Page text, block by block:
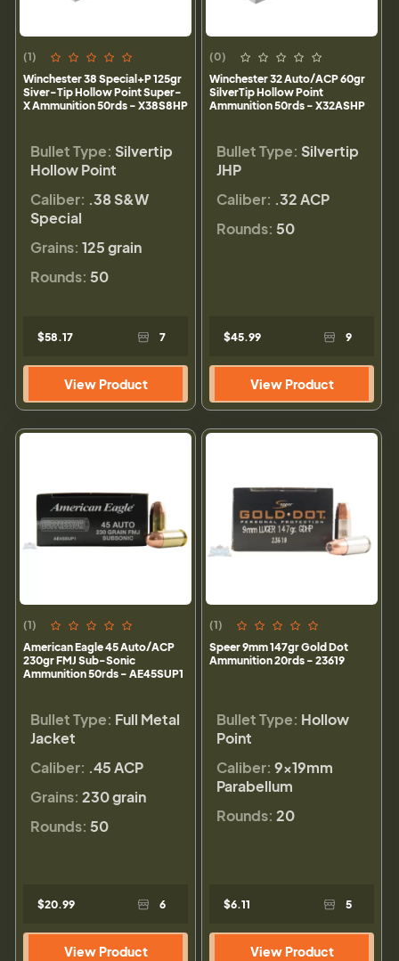
(1)
Winchester 38 Special+P 125gr
Siver-Tip Hollow Point Super-
X Ammunition 50rds - X38S8HP
Bullet Type: Silvertip
Hollow Point
Caliber: .38 S&W
Special
Grains: 125 grain
Rounds: 50
$58.17 7
View Product
(0)
Winchester 32 Auto/ACP 60gr
SilverTip Hollow Point
Ammunition 50rds - X32ASHP
Bullet Type: Silvertip
JHP
Caliber: .32 ACP
Rounds: 50
$45.99 9
View Product
(1)
American Eagle 45 Auto/ACP
230gr FMJ Sub-Sonic
Ammunition 50rds - AE45SUP1
Bullet Type: Full Metal
Jacket
Caliber: .45 ACP
Grains: 230 grain
Rounds: 50
$20.99 6
View Product
(1)
Speer 9mm 147gr Gold Dot
Ammunition 20rds - 23619
Bullet Type: Hollow
Point
Caliber: 9×19mm
Parabellum
Rounds: 20
$6.11 5
View Product